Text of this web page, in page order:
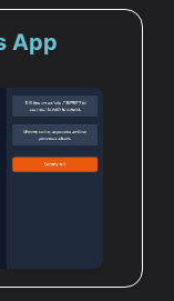
App